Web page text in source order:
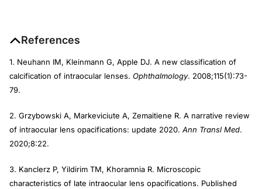
References
1. Neuhann IM, Kleinmann G, Apple DJ. A new classification of
calcification of intraocular lenses. Ophthalmology. 2008;115(1):73-
79.
2. Grzybowski A, Markeviciute A, Zemaitiene R. A narrative review
of intraocular lens opacifications: update 2020. Ann Transl Med.
2020;8:22.
3. Kanclerz P, Yildirim TM, Khoramnia R. Microscopic
characteristics of late intraocular lens opacifications. Published